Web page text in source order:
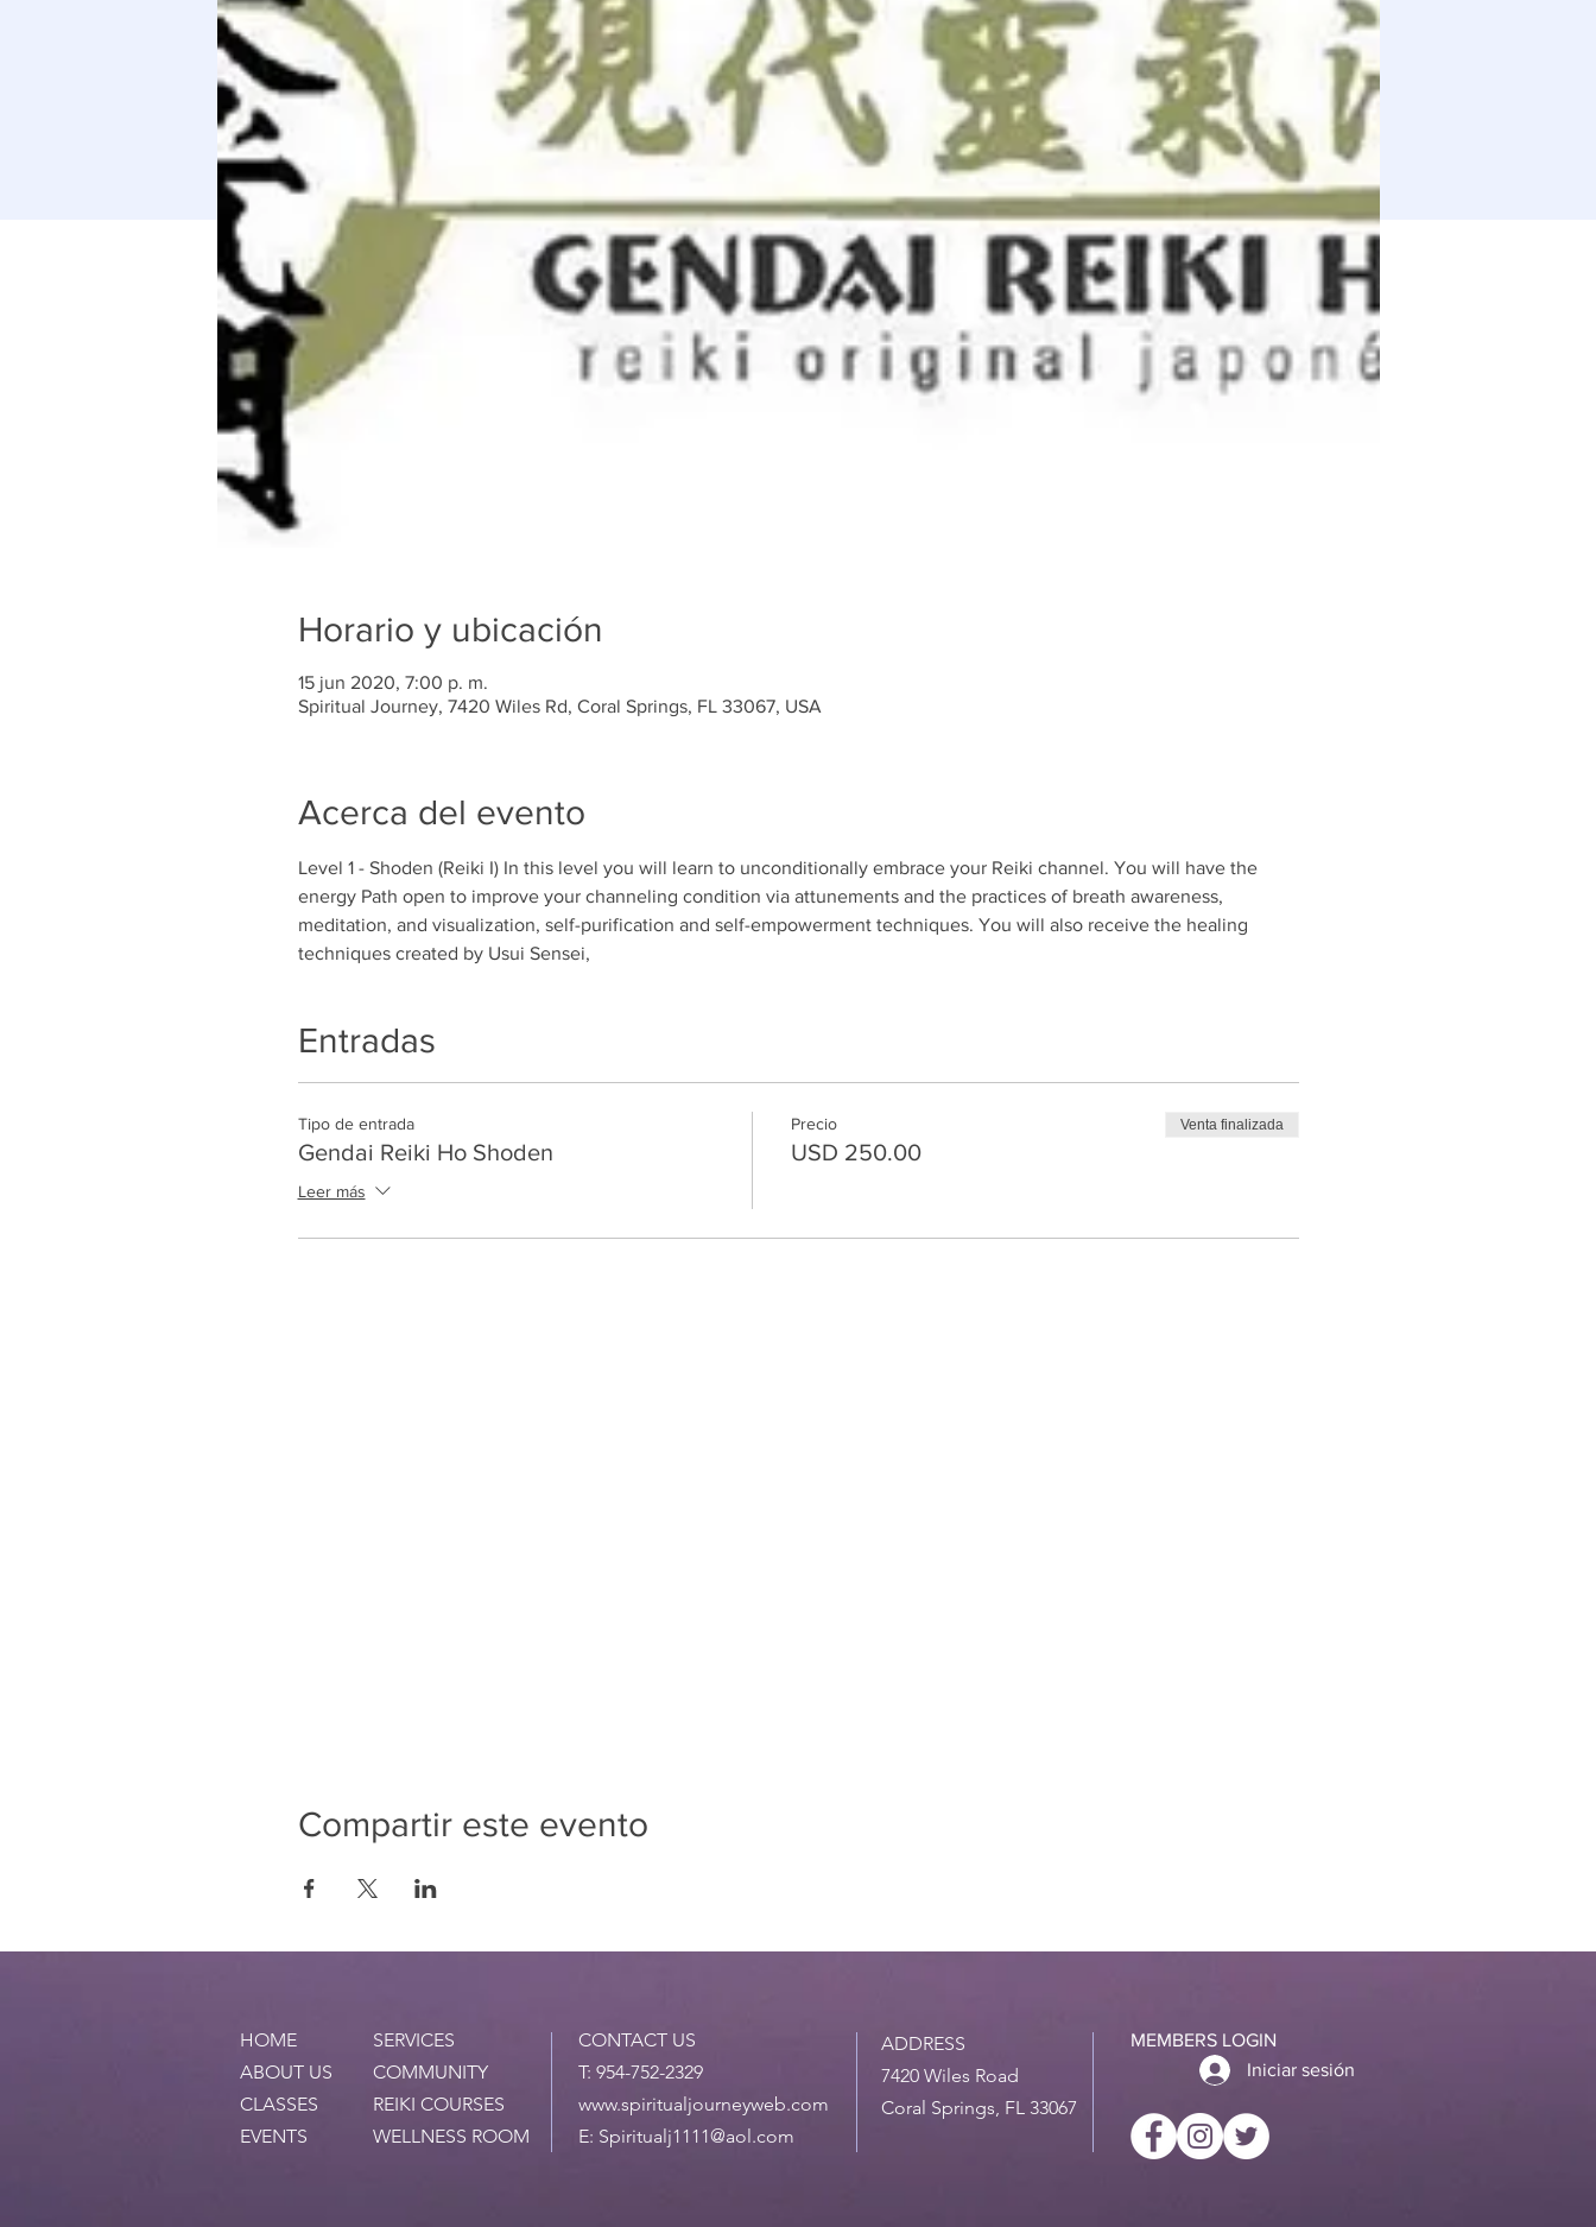
Horario y ubicación
15 jun 2020, 7:00 p. m.
Spiritual Journey, 7420 Wiles Rd, Coral Springs, FL 33067, USA
Acerca del evento
Level 1 - Shoden (Reiki I) In this level you will learn to unconditionally embrace your Reiki channel. You will have the
energy Path open to improve your channeling condition via attunements and the practices of breath awareness,
meditation, and visualization, self-purification and self-empowerment techniques. You will also receive the healing
techniques created by Usui Sensei,
Entradas
Tipo de entrada
Gendai Reiki Ho Shoden
Leer más
Precio
USD 250.00
Venta finalizada
Compartir este evento
HOME
ABOUT US
CLASSES
EVENTS
SERVICES
COMMUNITY
REIKI COURSES
WELLNESS ROOM
CONTACT US
T: 954-752-2329
www.spiritualjourneyweb.com
E: Spiritualj1111@aol.com
ADDRESS
7420 Wiles Road
Coral Springs, FL 33067
MEMBERS LOGIN
Iniciar sesión